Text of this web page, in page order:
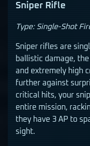
Sniper Rifle
Type: Single-Shot
Sniper rifles are
ballistic damage,
and extremely high
further against
critical hits, your
entire mission,
they have 3 AP to
sight.